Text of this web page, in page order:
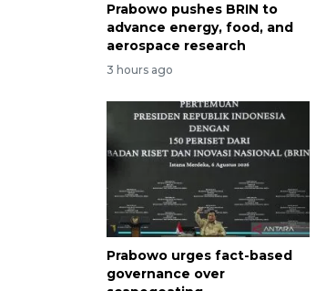
Prabowo pushes BRIN to
advance energy, food, and
aerospace research
3 hours ago
Prabowo urges fact-based
governance over